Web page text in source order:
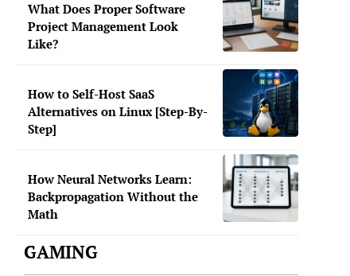
What Does Proper Software
Project Management Look
Like?
How to Self-Host SaaS
Alternatives on Linux [Step-By-
Step]
How Neural Networks Learn:
Backpropagation Without the
Math
GAMING